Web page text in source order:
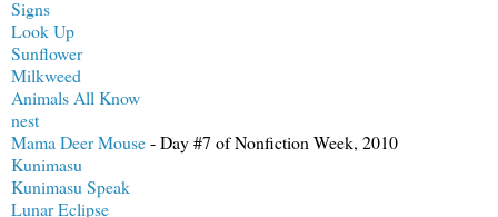
Signs
Look Up
Sunflower
Milkweed
Animals All Know
nest
Mama Deer Mouse- Day #7 of Nonfiction Week, 2010
Kunimasu
Kunimasu Speak
Lunar Eclipse